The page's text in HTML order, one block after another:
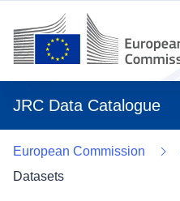
JRC Data Catalogue
European Commission
Datasets